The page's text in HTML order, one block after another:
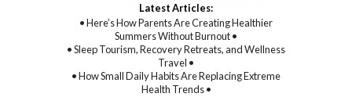
Latest Articles:
• Here’s How Parents Are Creating Healthier
Summers Without Burnout •
• Sleep Tourism, Recovery Retreats, and Wellness
Travel •
• How Small Daily Habits Are Replacing Extreme
Health Trends •